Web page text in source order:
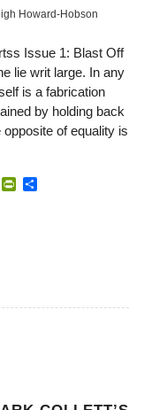
Howard-Hobson
Issue 1: Blast Off
lie writ large. In any
is a fabrication
by holding back
of equality is
EmailPrintFriendly
Share